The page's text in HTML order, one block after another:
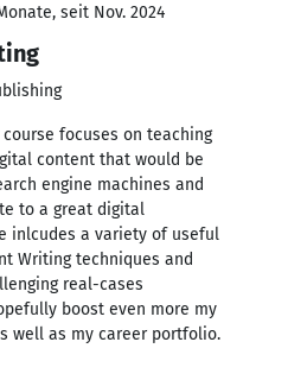
seit Nov. 2024
focuses on teaching
content that would be
engine machines and
to a great digital
inlcudes a variety of useful
Writing techniques and
real-cases
boost even more my
well as my career portfolio.